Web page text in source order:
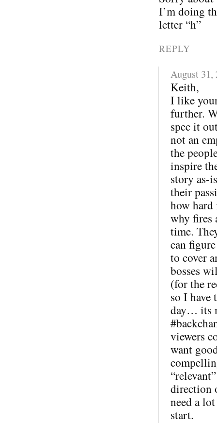
I’m doing
letter “h”
REPLY
August 31,
Keith,
I like
further.
spec it
not an
the
inspire
story as-
their
how
why fires
time.
can
to cover
bosses
(for the
so I have
day… its
viewers
want
direction
need a
start.